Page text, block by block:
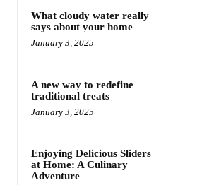
What cloudy water really
says about your home
January 3, 2025
A new way to redefine
traditional treats
January 3, 2025
Enjoying Delicious Sliders
at Home: A Culinary
Adventure